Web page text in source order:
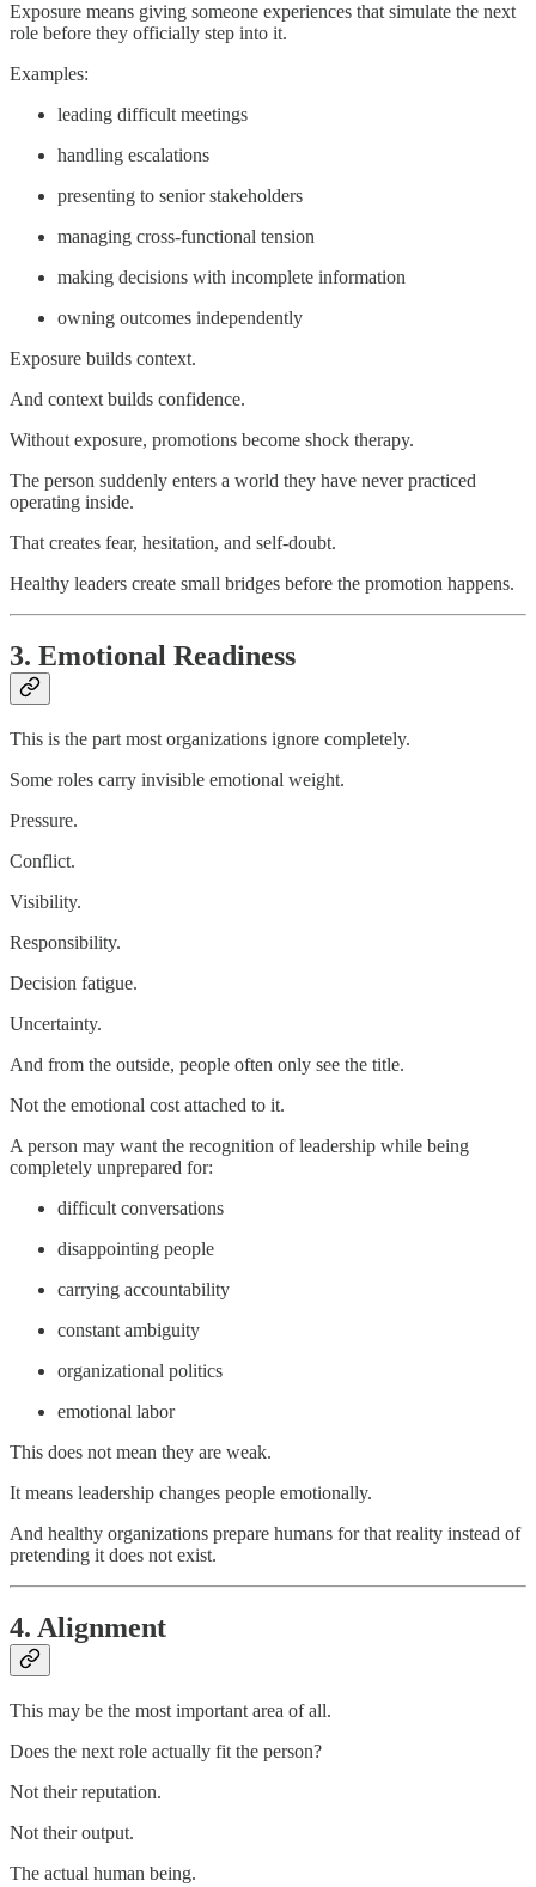
Exposure means giving someone experiences that simulate the next
role before they officially step into it.
Examples:
leading difficult meetings
handling escalations
presenting to senior stakeholders
managing cross-functional tension
making decisions with incomplete information
owning outcomes independently
Exposure builds context.
And context builds confidence.
Without exposure, promotions become shock therapy.
The person suddenly enters a world they have never practiced
operating inside.
That creates fear, hesitation, and self-doubt.
Healthy leaders create small bridges before the promotion happens.
3. Emotional Readiness
This is the part most organizations ignore completely.
Some roles carry invisible emotional weight.
Pressure.
Conflict.
Visibility.
Responsibility.
Decision fatigue.
Uncertainty.
And from the outside, people often only see the title.
Not the emotional cost attached to it.
A person may want the recognition of leadership while being
completely unprepared for:
difficult conversations
disappointing people
carrying accountability
constant ambiguity
organizational politics
emotional labor
This does not mean they are weak.
It means leadership changes people emotionally.
And healthy organizations prepare humans for that reality instead of
pretending it does not exist.
4. Alignment
This may be the most important area of all.
Does the next role actually fit the person?
Not their reputation.
Not their output.
The actual human being.